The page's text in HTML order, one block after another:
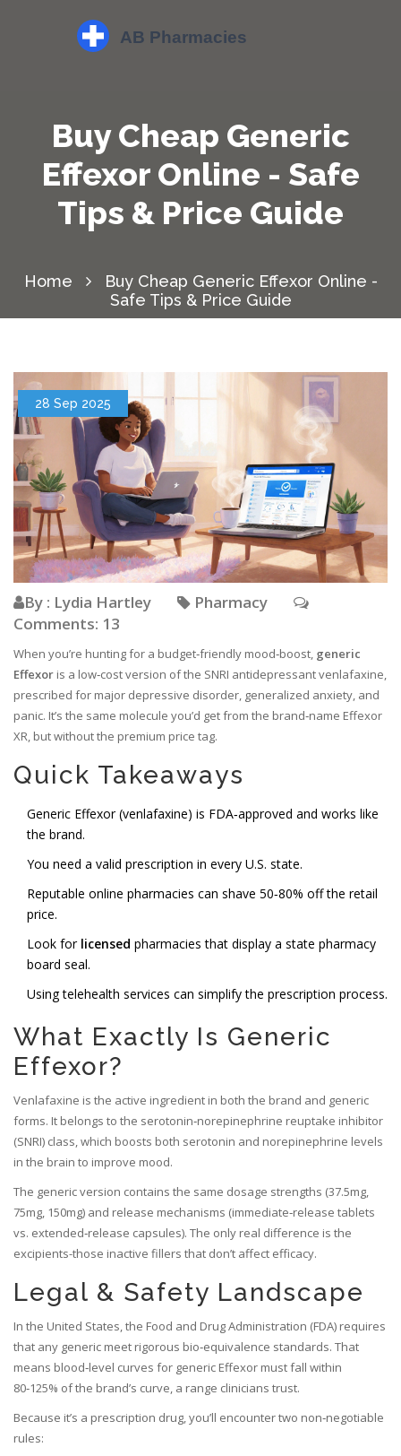
Buy Cheap Generic
Effexor Online - Safe
Tips & Price Guide
Home
Buy Cheap Generic Effexor Online -
Safe Tips & Price Guide
28 Sep 2025
By : Lydia Hartley
Pharmacy
Comments: 13
When you’re hunting for a budget‑friendly mood‑boost, generic
Effexor is a low‑cost version of the SNRI antidepressant venlafaxine,
prescribed for major depressive disorder, generalized anxiety, and
panic. It’s the same molecule you’d get from the brand‑name Effexor
XR, but without the premium price tag.
Quick Takeaways
Generic Effexor (venlafaxine) is FDA‑approved and works like
the brand.
You need a valid prescription in every U.S. state.
Reputable online pharmacies can shave 50‑80% off the retail
price.
Look for licensed pharmacies that display a state pharmacy
board seal.
Using telehealth services can simplify the prescription process.
What Exactly Is Generic
Effexor?
Venlafaxine is the active ingredient in both the brand and generic
forms. It belongs to the serotonin‑norepinephrine reuptake inhibitor
(SNRI) class, which boosts both serotonin and norepinephrine levels
in the brain to improve mood.
The generic version contains the same dosage strengths (37.5mg,
75mg, 150mg) and release mechanisms (immediate‑release tablets
vs. extended‑release capsules). The only real difference is the
excipients-those inactive fillers that don’t affect efficacy.
Legal & Safety Landscape
In the United States, the Food and Drug Administration (FDA) requires
that any generic meet rigorous bio‑equivalence standards. That
means blood‑level curves for generic Effexor must fall within
80‑125% of the brand’s curve, a range clinicians trust.
Because it’s a prescription drug, you’ll encounter two non‑negotiable
rules: